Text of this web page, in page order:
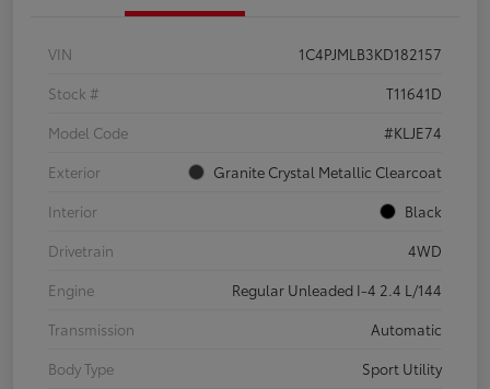
VIN
1C4PJMLB3KD182157
Stock #
T11641D
Model Code
#KLJE74
Exterior
Granite Crystal Metallic Clearcoat
Interior
Black
Drivetrain
4WD
Engine
Regular Unleaded I-4 2.4 L/144
Transmission
Automatic
Body Type
Sport Utility